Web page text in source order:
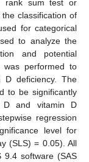
rank sum test or
classification of
for categorical
to analyze the
and potential
was performed to
D deficiency. The
to be significantly
D and vitamin D
regression
level for
(SLS) = 0.05). All
9.4 software (SAS